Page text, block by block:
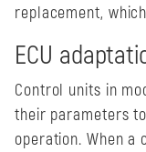
replacement,
ECU
Control units in
their parameters
operation. When a